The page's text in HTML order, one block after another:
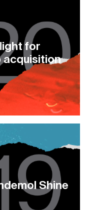
for
acquisition
Shine